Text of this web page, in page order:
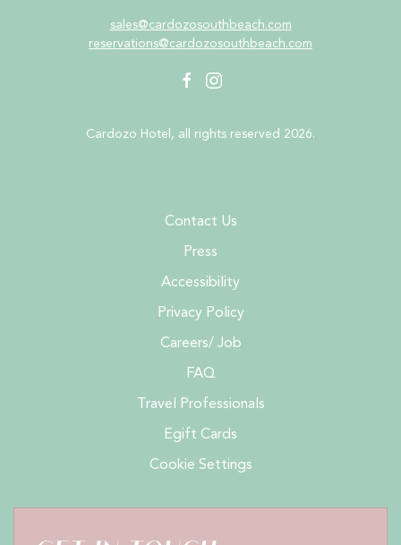
sales@cardozosouthbeach.com
reservations@cardozosouthbeach.com
facebookinstagram
Cardozo Hotel, all rights reserved 2026.
Contact Us
Press
Accessibility
Privacy Policy
Careers/ Job
FAQ
Travel Professionals
Egift Cards
Cookie Settings